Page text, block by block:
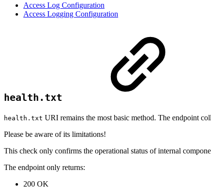
Access Log Configuration
Access Logging Configuration
health.txt
health.txt URI remains the most basic method. The endpoint
Please be aware of its limitations!
This check only confirms the operational status of internal
The endpoint only returns:
200 OK